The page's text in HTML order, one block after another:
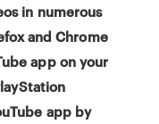
in numerous
and Chrome
app on your
app by